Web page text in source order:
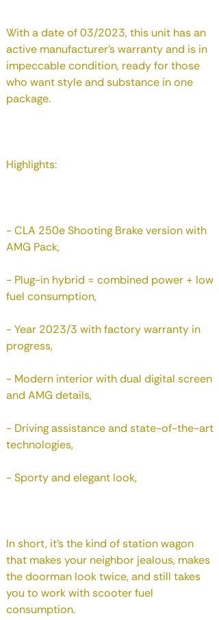
With a date of 03/2023, this unit has an
active manufacturer's warranty and is in
impeccable condition, ready for those
who want style and substance in one
package.
Highlights:
- CLA 250e Shooting Brake version with
AMG Pack,
- Plug-in hybrid = combined power + low
fuel consumption,
- Year 2023/3 with factory warranty in
progress,
- Modern interior with dual digital screen
and AMG details,
- Driving assistance and state-of-the-art
technologies,
- Sporty and elegant look,
In short, it's the kind of station wagon
that makes your neighbor jealous, makes
the doorman look twice, and still takes
you to work with scooter fuel
consumption.